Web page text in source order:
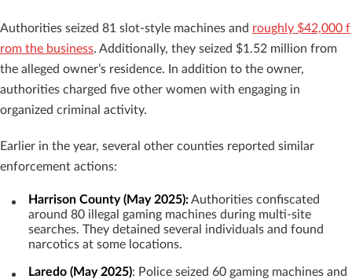
Authorities seized 81 slot-style machines and roughly $42,000 f
rom the business. Additionally, they seized $1.52 million from
the alleged owner’s residence. In addition to the owner,
authorities charged five other women with engaging in
organized criminal activity.
Earlier in the year, several other counties reported similar
enforcement actions:
Harrison County (May 2025):Authorities confiscated
around 80 illegal gaming machines during multi-site
searches. They detained several individuals and found
narcotics at some locations.
Laredo (May 2025): Police seized 60 gaming machines and